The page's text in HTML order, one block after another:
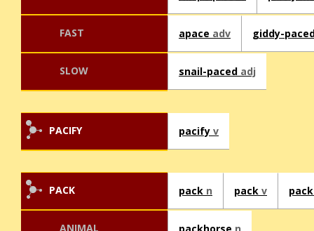
FAST apace adv giddy-
SLOW snail-paced adj
PACIFY pacify v
PACK pack n pack v
ANIMAL